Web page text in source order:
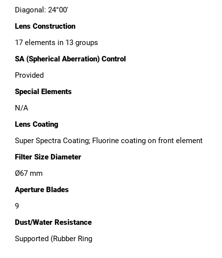
Diagonal: 24°00′
Lens Construction
17 elements in 13 groups
SA (Spherical Aberration) Control
Provided
Special Elements
N/A
Lens Coating
Super Spectra Coating; Fluorine coating on front element
Filter Size Diameter
Ø67 mm
Aperture Blades
9
Dust/Water Resistance
Supported (Rubber Ring